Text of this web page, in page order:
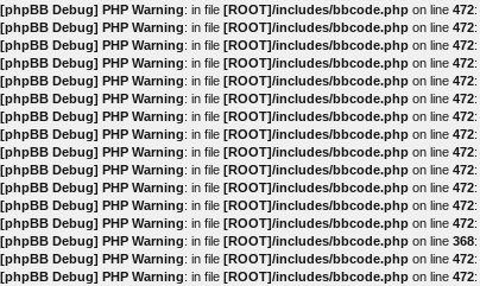
[phpBB Debug] PHP Warning: in file [ROOT]/includes/bbcode.php on line 472:
[phpBB Debug] PHP Warning: in file [ROOT]/includes/bbcode.php on line 472:
[phpBB Debug] PHP Warning: in file [ROOT]/includes/bbcode.php on line 472:
[phpBB Debug] PHP Warning: in file [ROOT]/includes/bbcode.php on line 472:
[phpBB Debug] PHP Warning: in file [ROOT]/includes/bbcode.php on line 472:
[phpBB Debug] PHP Warning: in file [ROOT]/includes/bbcode.php on line 472:
[phpBB Debug] PHP Warning: in file [ROOT]/includes/bbcode.php on line 472:
[phpBB Debug] PHP Warning: in file [ROOT]/includes/bbcode.php on line 472:
[phpBB Debug] PHP Warning: in file [ROOT]/includes/bbcode.php on line 472:
[phpBB Debug] PHP Warning: in file [ROOT]/includes/bbcode.php on line 472:
[phpBB Debug] PHP Warning: in file [ROOT]/includes/bbcode.php on line 472:
[phpBB Debug] PHP Warning: in file [ROOT]/includes/bbcode.php on line 472:
[phpBB Debug] PHP Warning: in file [ROOT]/includes/bbcode.php on line 472:
[phpBB Debug] PHP Warning: in file [ROOT]/includes/bbcode.php on line 368:
[phpBB Debug] PHP Warning: in file [ROOT]/includes/bbcode.php on line 472:
[phpBB Debug] PHP Warning: in file [ROOT]/includes/bbcode.php on line 472: